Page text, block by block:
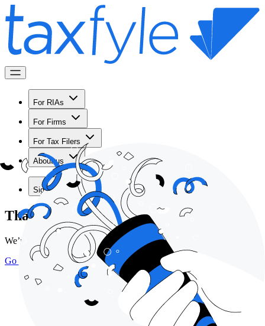
For RIAs
For Firms
For Tax Filers
About us
Sign in
Thank you for scheduling a demo!
We’re looking forward to meeting with you!
Go back home